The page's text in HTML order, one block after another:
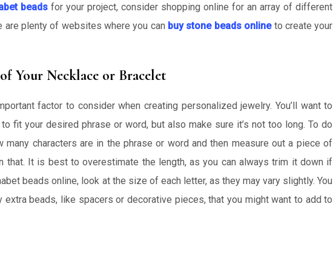
beads for your project, consider shopping online for an array of different
are plenty of websites where you can buy stone beads onlineto create your
Your Necklace or Bracelet
factor to consider when creating personalized jewelry. You’ll want to
fit your desired phrase or word, but also make sure it’s not too long. To do
many characters are in the phrase or word and then measure out a piece of
that. It is best to overestimate the length, as you can always trim it down if
beads online, look at the size of each letter, as they may vary slightly. You
beads, like spacers or decorative pieces, that you might want to add to